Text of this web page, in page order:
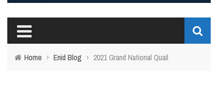
Home › Enid Blog › 2021 Grand National Quail